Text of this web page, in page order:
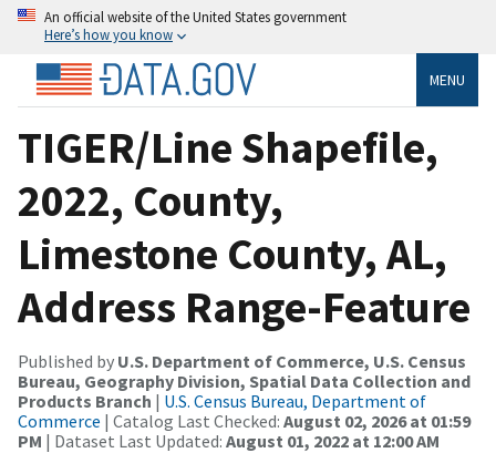
An official website of the United States government
Here’s how you know
MENU
TIGER/Line Shapefile,
2022, County,
Limestone County, AL,
Address Range-Feature
Published by U.S. Department of Commerce, U.S. Census
Bureau, Geography Division, Spatial Data Collection and
Products Branch | U.S. Census Bureau, Department of
Commerce | Catalog Last Checked: August 02, 2026 at 01:59
PM | Dataset Last Updated: August 01, 2022 at 12:00 AM